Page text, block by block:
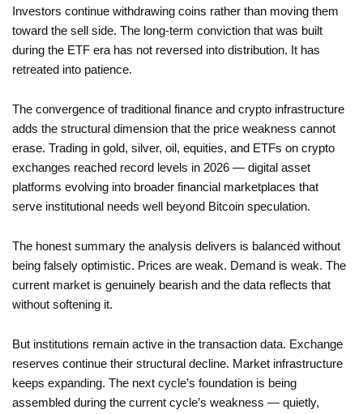
Investors continue withdrawing coins rather than moving them
toward the sell side. The long-term conviction that was built
during the ETF era has not reversed into distribution. It has
retreated into patience.
The convergence of traditional finance and crypto infrastructure
adds the structural dimension that the price weakness cannot
erase. Trading in gold, silver, oil, equities, and ETFs on crypto
exchanges reached record levels in 2026 — digital asset
platforms evolving into broader financial marketplaces that
serve institutional needs well beyond Bitcoin speculation.
The honest summary the analysis delivers is balanced without
being falsely optimistic. Prices are weak. Demand is weak. The
current market is genuinely bearish and the data reflects that
without softening it.
But institutions remain active in the transaction data. Exchange
reserves continue their structural decline. Market infrastructure
keeps expanding. The next cycle’s foundation is being
assembled during the current cycle’s weakness — quietly,